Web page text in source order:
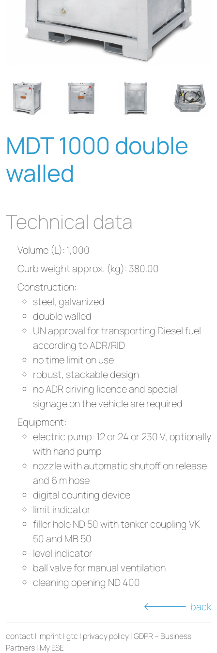
MDT 1000 double
walled
Technical data
Volume (L): 1,000
Curb weight approx. (kg): 380.00
Construction:
steel, galvanized
double walled
UN approval for transporting Diesel fuel
according to ADR/RID
no time limit on use
robust, stackable design
no ADR driving licence and special
signage on the vehicle are required
Equipment:
electric pump: 12 or 24 or 230 V, optionally
with hand pump
nozzle with automatic shutoff on release
and 6 m hose
digital counting device
limit indicator
filler hole ND 50 with tanker coupling VK
50 and MB 50
level indicator
ball valve for manual ventilation
cleaning opening ND 400
back
contact| imprint| gtc | privacy policy| GDPR – Business
Partners| My ESE